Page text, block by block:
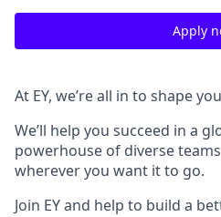
Apply
At EY, we’re all in to shape
We’ll help you succeed in a
powerhouse of diverse
wherever you want it to go.
Join EY and help to build a